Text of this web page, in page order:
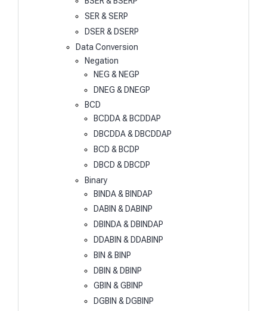
SER & SERP
DSER & DSERP
Data Conversion
Negation
NEG & NEGP
DNEG & DNEGP
BCD
BCDDA & BCDDAP
DBCDDA & DBCDDAP
BCD & BCDP
DBCD & DBCDP
Binary
BINDA & BINDAP
DABIN & DABINP
DBINDA & DBINDAP
DDABIN & DDABINP
BIN & BINP
DBIN & DBINP
GBIN & GBINP
DGBIN & DGBINP